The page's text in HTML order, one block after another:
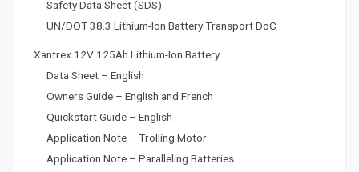
Safety Data Sheet (SDS)
UN/DOT 38.3 Lithium-Ion Battery Transport DoC
Xantrex 12V 125Ah Lithium-Ion Battery
Data Sheet – English
Owners Guide – English and French
Quickstart Guide – English
Application Note – Trolling Motor
Application Note – Paralleling Batteries